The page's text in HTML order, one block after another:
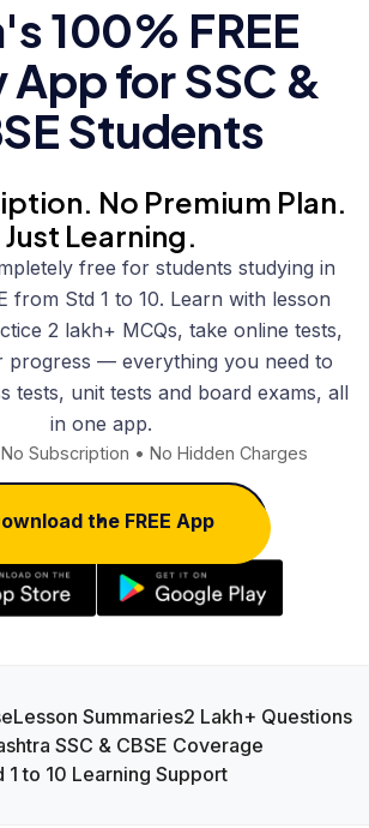
100% FREE
App for SSC &
Students
No Premium Plan.
Just Learning.
free for students studying in
from Std 1 to 10. Learn with lesson
2 lakh+ MCQs, take online tests,
progress — everything you need to
tests, unit tests and board exams, all
in one app.
Subscription • No Hidden Charges
the FREE App
Lesson Summaries2 Lakh+ Questions
SSC & CBSE Coverage
1 to 10 Learning Support